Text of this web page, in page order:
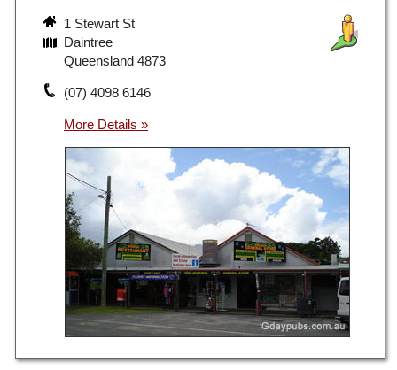
1 Stewart St
Daintree
Queensland 4873
(07) 4098 6146